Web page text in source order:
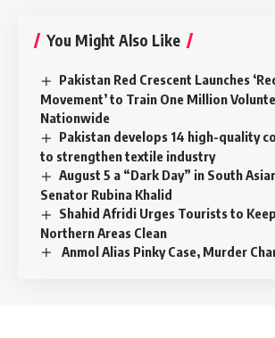
You Might Also Like
Pakistan Red Crescent Launches
Movement’ to Train One Million
Nationwide
Pakistan develops 14 high-quality
to strengthen textile industry
August 5 a “Dark Day” in South
Senator Rubina Khalid
Shahid Afridi Urges Tourists to
Northern Areas Clean
Anmol Alias Pinky Case, Murder